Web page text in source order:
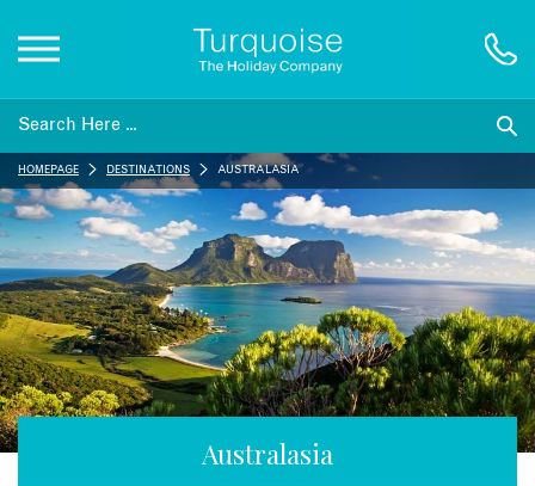
Inspiration
Destinations
Honeymoons
Offers
Australasia
HOMEPAGE DESTINATIONS AUSTRALASIA